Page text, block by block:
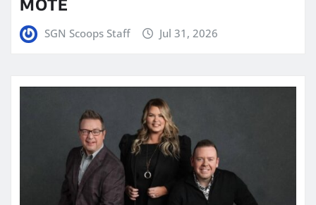
MOTE
SGN Scoops Staff Jul 31, 2026